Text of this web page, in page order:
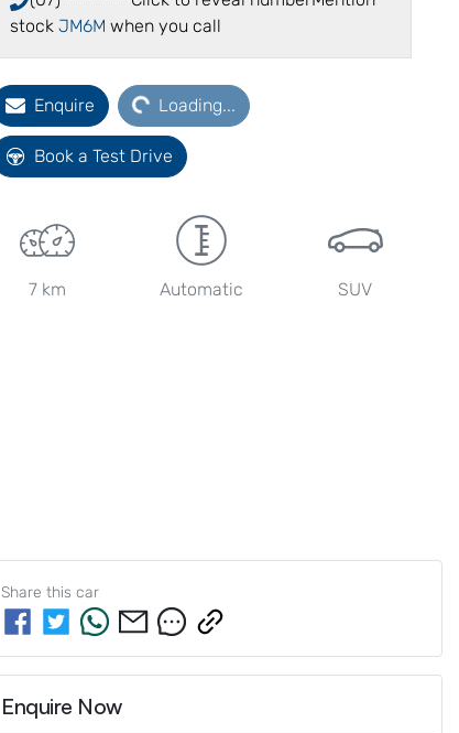
stock JM6M when you call
Enquire Loading... Loading...
Book a Test Drive
7 km Automatic SUV
Share this car
Enquire Now